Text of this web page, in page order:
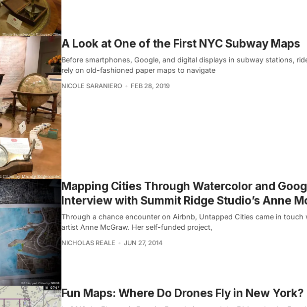
A Look at One of the First NYC Subway Maps
Before smartphones, Google, and digital displays in subway stations,
rely on old-fashioned paper maps to navigate
NICOLE SARANIERO FEB 28, 2019
Mapping Cities Through Watercolor and
Interview with Summit Ridge Studio’s Anne
Through a chance encounter on Airbnb, Untapped Cities came in touch
artist Anne McGraw. Her self-funded project,
NICHOLAS REALE JUN 27, 2014
Fun Maps: Where Do Drones Fly in New York?